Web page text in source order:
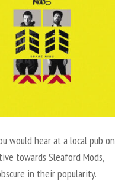
would hear at a local pub on
towards Sleaford Mods,
in their popularity.